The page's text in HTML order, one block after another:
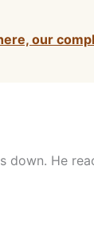
our
down. He